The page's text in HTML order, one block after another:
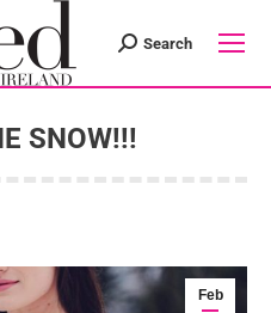
Search:
Search
SNOW!!!
Feb